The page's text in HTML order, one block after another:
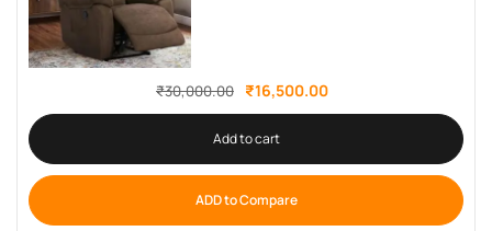
₹30,000.00 ₹16,500.00
Add to cart
ADD to Compare